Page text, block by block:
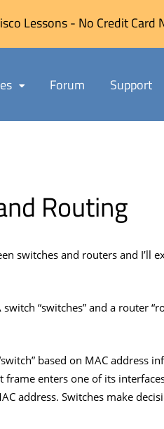
Lessons - No Credit Card
Forum Support
Routing
switches and routers and I’ll
“switches” and a router
based on MAC address
enters one of its
address. Switches make